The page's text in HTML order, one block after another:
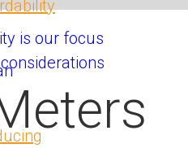
is our focus